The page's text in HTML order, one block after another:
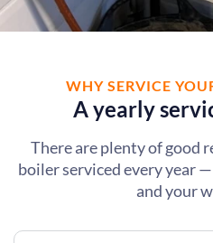
WHY SERVICE
A yearly
There are plenty of good
boiler serviced every year
and your